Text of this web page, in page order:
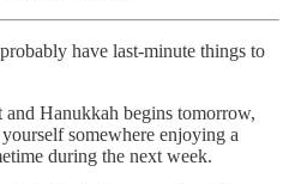
have last-minute things to
and Hanukkah begins tomorrow,
somewhere enjoying a
during the next week.